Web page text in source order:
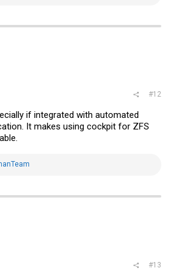
#12
if integrated with automated
It makes using cockpit for ZFS
#13